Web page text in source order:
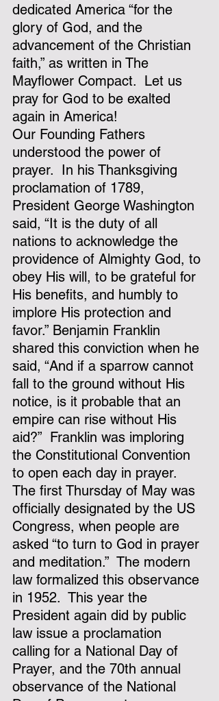
dedicated America “for the
glory of God, and the
advancement of the Christian
faith,” as written in The
Mayflower Compact.  Let us
pray for God to be exalted
again in America!
Our Founding Fathers
understood the power of
prayer.  In his Thanksgiving
proclamation of 1789,
President George Washington
said, “It is the duty of all
nations to acknowledge the
providence of Almighty God, to
obey His will, to be grateful for
His benefits, and humbly to
implore His protection and
favor.” Benjamin Franklin
shared this conviction when he
said, “And if a sparrow cannot
fall to the ground without His
notice, is it probable that an
empire can rise without His
aid?”  Franklin was imploring
the Constitutional Convention
to open each day in prayer.
The first Thursday of May was
officially designated by the US
Congress, when people are
asked “to turn to God in prayer
and meditation.”  The modern
law formalized this observance
in 1952.  This year the
President again did by public
law issue a proclamation
calling for a National Day of
Prayer, and the 70th annual
observance of the National